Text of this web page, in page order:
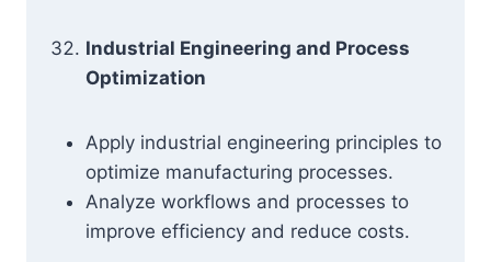
Industrial Engineering and Process
Optimization
Apply industrial engineering principles to
optimize manufacturing processes.
Analyze workflows and processes to
improve efficiency and reduce costs.